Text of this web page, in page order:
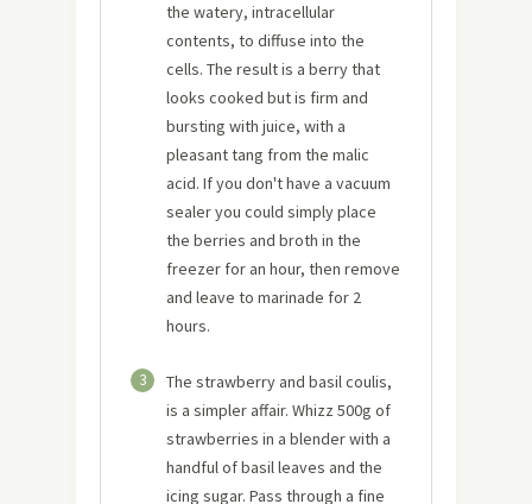
the watery, intracellular
contents, to diffuse into the
cells. The result is a berry that
looks cooked but is firm and
bursting with juice, with a
pleasant tang from the malic
acid. If you don't have a vacuum
sealer you could simply place
the berries and broth in the
freezer for an hour, then remove
and leave to marinade for 2
hours.
3
The strawberry and basil coulis,
is a simpler affair. Whizz 500g of
strawberries in a blender with a
handful of basil leaves and the
icing sugar. Pass through a fine